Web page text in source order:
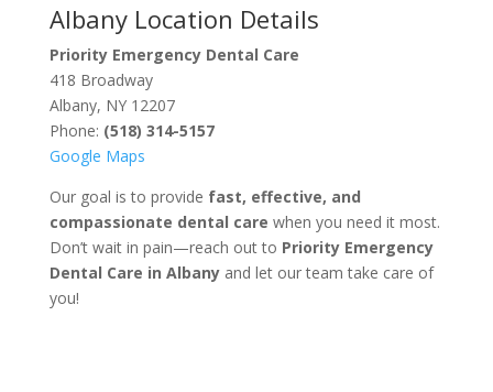
Albany Location Details
Priority Emergency Dental Care
418 Broadway
Albany, NY 12207
Phone: (518) 314-5157
Google Maps
Our goal is to provide fast, effective, and
compassionate dental care when you need it most.
Don’t wait in pain—reach out to Priority Emergency
Dental Care in Albanyand let our team take care of
you!